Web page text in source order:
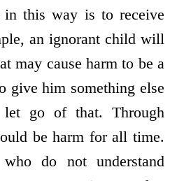
this way is to receive
an ignorant child will
may cause harm to be a
give him something else
go of that. Through
be harm for all time.
do not understand